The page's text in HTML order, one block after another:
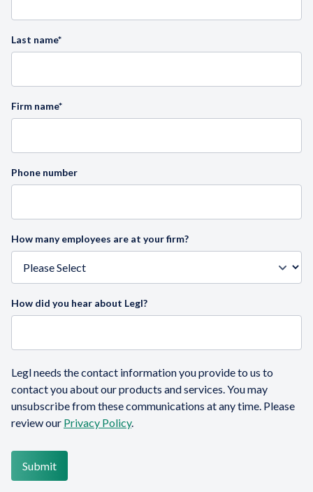
Last name*
Firm name*
Phone number
How many employees are at your firm?
How did you hear about Legl?
Legl needs the contact information you provide to us to
contact you about our products and services. You may
unsubscribe from these communications at any time. Please
review our Privacy Policy.